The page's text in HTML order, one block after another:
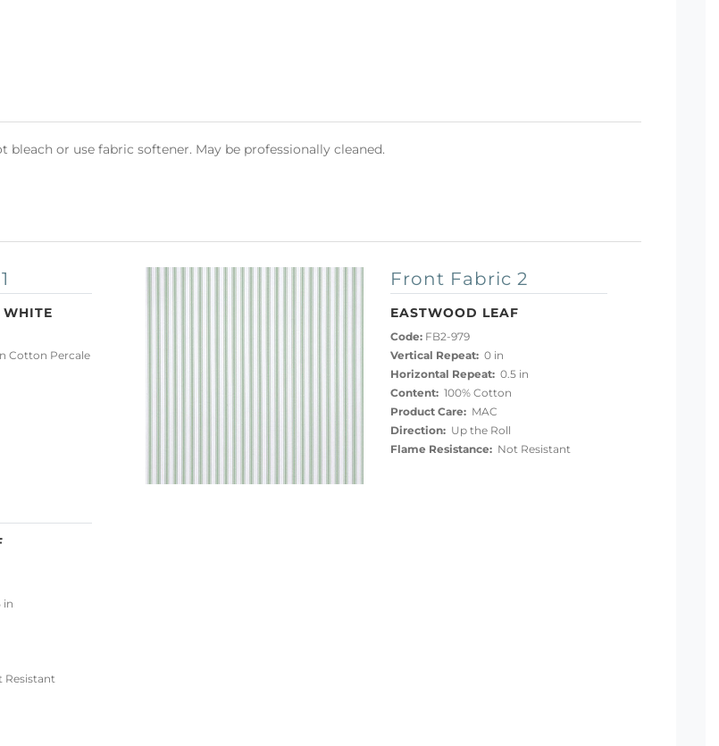
or use fabric softener. May be professionally cleaned.
WHITE
Cotton Percale
Front Fabric 2
EASTWOOD LEAF
Code:FB2-979
Vertical Repeat:0 in
Horizontal Repeat:0.5 in
Content:100% Cotton
Product Care:MAC
Direction:Up the Roll
Flame Resistance:Not Resistant